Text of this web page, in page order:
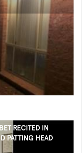
RECITED IN
PATTING HEAD